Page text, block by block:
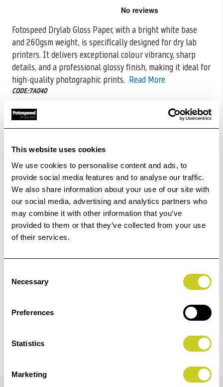
This website uses cookies
We use cookies to personalise content and ads, to
provide social media features and to analyse our traffic.
We also share information about your use of our site with
our social media, advertising and analytics partners who
may combine it with other information that you’ve
provided to them or that they’ve collected from your use
of their services.
Selection
Necessary
Preferences
Statistics
Marketing
Fotospeed Drylab Gloss Paper, with a bright white base
and 260gsm weight, is specifically designed for dry lab
printers. Itdelivers exceptional colour vibrancy, sharp
details, and a professional glossy finish, making it ideal for
high-quality photographic prints. Read More
CODE:7A040
Download free printer profiles
£31.00
Out Of Stock But Available To Order. Please Contact
One Of Our Team Members Regarding Delivery Times -
01249 714555.
Add to Basket
beginning
of
the
images
gallery